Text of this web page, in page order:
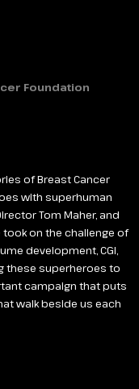
Foundation
of Breast Cancer
with superhuman
Tom Maher, and
took on the challenge of
development, CGI,
these superheroes to
campaign that puts
walk beside us each